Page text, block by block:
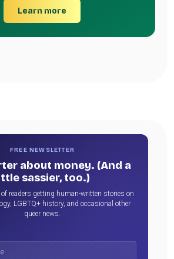
Learn more
FREE NEWSLETTER
about money. (And a
sassier, too.)
readers getting human-written stories on
LGBTQ+ history, and occasional other
queer news.